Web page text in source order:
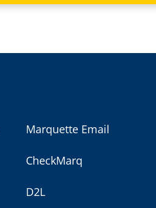
Marquette Email
CheckMarq
D2L